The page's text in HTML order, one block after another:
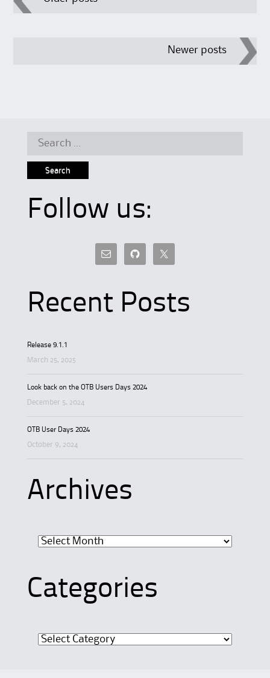
Newer posts
Search
Follow us:
Recent Posts
Release 9.1.1
March 25, 2025
Look back on the OTB Users Days 2024
December 5, 2024
OTB User Days 2024
October 9, 2024
Archives
Categories